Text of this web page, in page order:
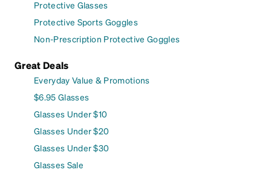
Protective Glasses
Protective Sports Goggles
Non-Prescription Protective Goggles
Great Deals
Everyday Value & Promotions
$6.95 Glasses
Glasses Under $10
Glasses Under $20
Glasses Under $30
Glasses Sale